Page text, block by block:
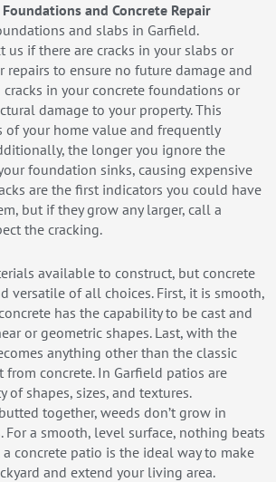
and Concrete Repair
and slabs in Garfield.
us if there are cracks in your slabs or
repairs to ensure no future damage and
cracks in your concrete foundations or
damage to your property. This
of your home value and frequently
the longer you ignore the
foundation sinks, causing expensive
are the first indicators you could have
but if they grow any larger, call a
the cracking.
available to construct, but concrete
versatile of all choices. First, it is smooth,
has the capability to be cast and
or geometric shapes. Last, with the
anything other than the classic
from concrete. In Garfield patios are
of shapes, sizes, and textures.
together, weeds don’t grow in
For a smooth, level surface, nothing beats
a concrete patio is the ideal way to make
and extend your living area.